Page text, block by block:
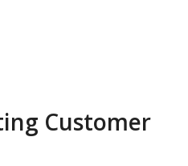
Customer